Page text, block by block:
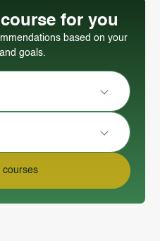
for you
based on your
goals.
courses